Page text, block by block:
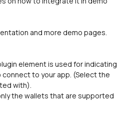
and more demo pages.
element is used for indicating
to your app. (Select the
with).
the wallets that are supported